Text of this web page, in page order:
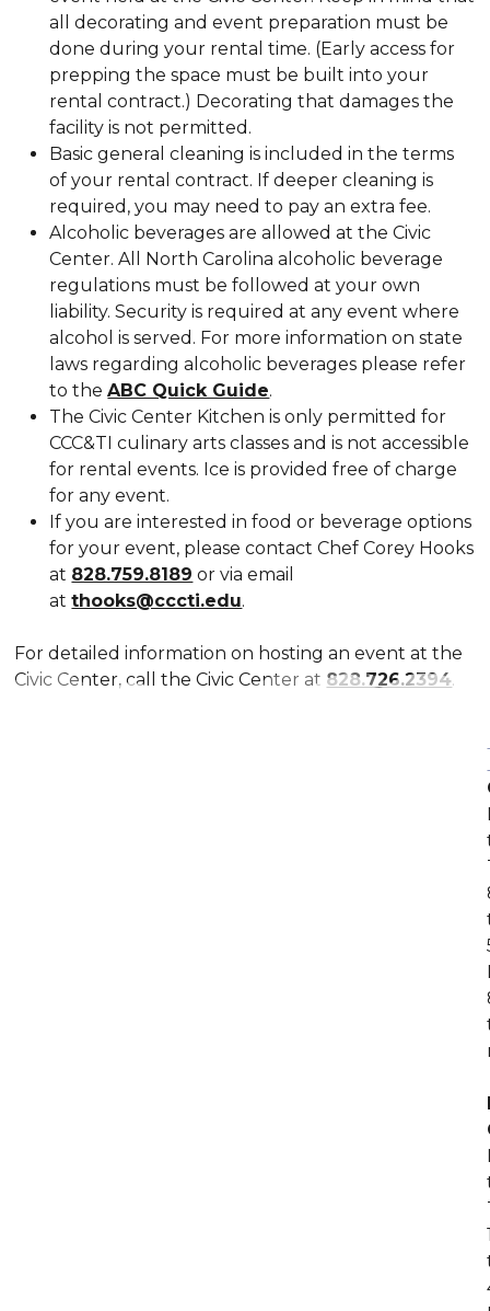
all decorating and event preparation must be
done during your rental time. (Early access for
prepping the space must be built into your
rental contract.) Decorating that damages the
facility is not permitted.
Basic general cleaning is included in the terms
of your rental contract. If deeper cleaning is
required, you may need to pay an extra fee.
Alcoholic beverages are allowed at the Civic
Center. All North Carolina alcoholic beverage
regulations must be followed at your own
liability. Security is required at any event where
alcohol is served. For more information on state
laws regarding alcoholic beverages please refer
to theABC Quick Guide.
The Civic Center Kitchen is only permitted for
CCC&TI culinary arts classes and is not accessible
for rental events. Ice is provided free of charge
for any event.
If you are interested in food or beverage options
for your event, please contact Chef Corey Hooks
at 828.759.8189 or via email
atthooks@cccti.edu.
For detailed information on hosting an event at the
Civic Center, call the Civic Center at 828.726.2394.